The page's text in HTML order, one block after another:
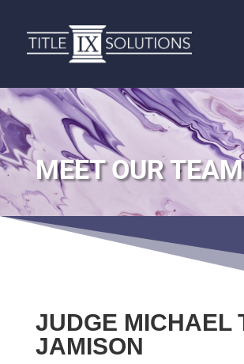
MEET OUR TEAM
JUDGE MICHAEL
JAMISON